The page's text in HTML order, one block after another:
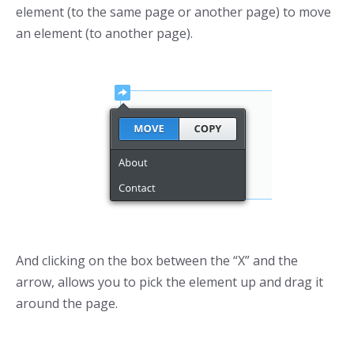
element (to the same page or another page) to move
an element (to another page).
And clicking on the box between the “X” and the
arrow, allows you to pick the element up and drag it
around the page.